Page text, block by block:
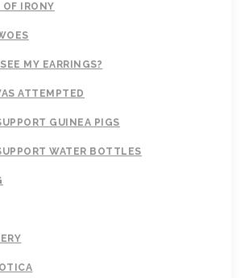
OF IRONY
MY EARRINGS?
ATTEMPTED
GUINEA PIGS
WATER BOTTLES